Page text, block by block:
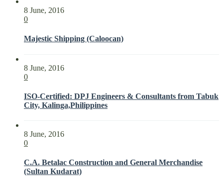
8 June, 2016
0
Majestic Shipping (Caloocan)
8 June, 2016
0
ISO-Certified: DPJ Engineers & Consultants from Tabuk
City, Kalinga,Philippines
8 June, 2016
0
C.A. Betalac Construction and General Merchandise
(Sultan Kudarat)